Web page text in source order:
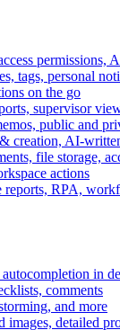
permissions,
tags, personal
on the go
supervisor
public and
creation, AI-
file storage,
actions
reports, RPA,
in
comments
and more
detailed